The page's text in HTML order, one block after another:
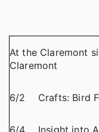
At the Claremont
Claremont
6/2 Crafts: Bird
6/4 Insight into